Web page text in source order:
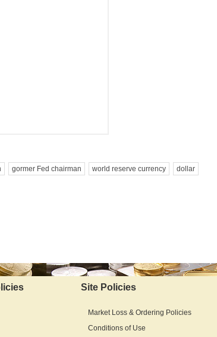
gormer Fed chairman world reserve currency
dollar
Site Policies
Market Loss & Ordering Policies
Conditions of Use